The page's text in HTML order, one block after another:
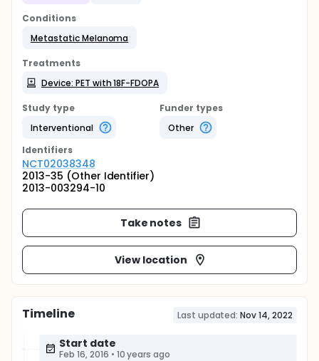
Conditions
Metastatic Melanoma
Treatments
Device: PET with 18F-FDOPA
Study type
Interventional
Funder types
Other
Identifiers
NCT02038348
2013-35 (Other Identifier)
2013-003294-10
Take notes
View location
Timeline Last updated: Nov 14, 2022
Start date
Feb 16, 2016 • 10 years ago